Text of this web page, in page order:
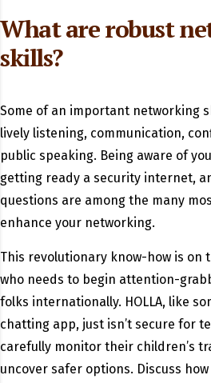
What are robust
skills?
Some of an important networking
lively listening, communication,
public speaking. Being aware of
getting ready a security internet,
questions are among the many
enhance your networking.
This revolutionary know-how is on
who needs to begin attention-
folks internationally. HOLLA, like
chatting app, just isn’t secure for
carefully monitor their children’s
uncover safer options. Discuss